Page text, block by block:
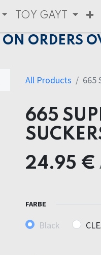
TOY GAYT
ON ORDERS
All Products 665
665
24.95 €
FARBE
Black